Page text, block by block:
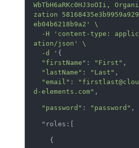
WbTbH6aRKc0HJ3oOIi, Organi
zation 58168435e3b9959a929
eb04b6218b9a2' \
ation/json ' \
  -d '
{
"firstName" : "First" ,
"lastName" : "Last" ,
"email" :
"firstlast@clou
d-elements.com" ,
"password" : "password" ,
  "roles:[
    {